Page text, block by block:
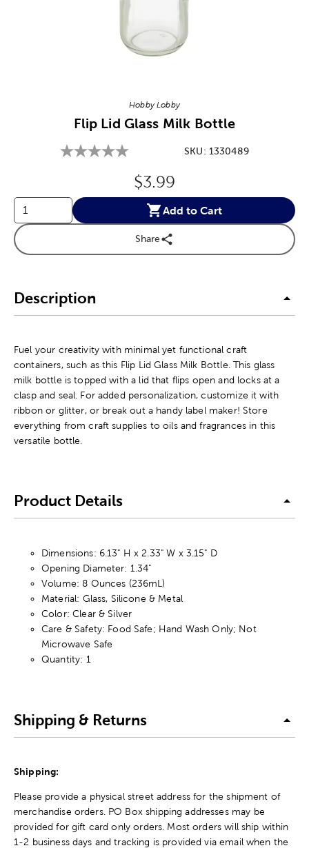
Hobby Lobby
Flip Lid Glass Milk Bottle
SKU: 1330489
Original Price:
$3.99
Add to Cart
Share
Description
Fuel your creativity with minimal yet functional craft
containers, such as this Flip Lid Glass Milk Bottle. This glass
milk bottle is topped with a lid that flips open and locks at a
clasp and seal. For added personalization, customize it with
ribbon or glitter, or break out a handy label maker! Store
everything from craft supplies to oils and fragrances in this
versatile bottle.
Product Details
Dimensions: 6.13" H x 2.33" W x 3.15" D
Opening Diameter: 1.34"
Volume: 8 Ounces (236mL)
Material: Glass, Silicone & Metal
Color: Clear & Silver
Care & Safety: Food Safe; Hand Wash Only; Not
Microwave Safe
Quantity: 1
Shipping & Returns
Shipping:
Please provide a physical street address for the shipment of
merchandise orders. PO Box shipping addresses may be
provided for gift card only orders. Most orders will ship within
1-2 business days and tracking is provided via email when the